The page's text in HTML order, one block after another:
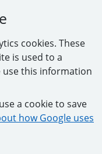
cookies. These
is used to a
use this information
a cookie to save
how Google uses